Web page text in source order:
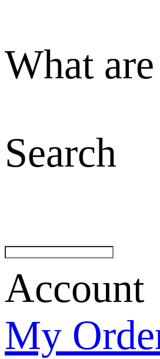
What
Search
Account
My